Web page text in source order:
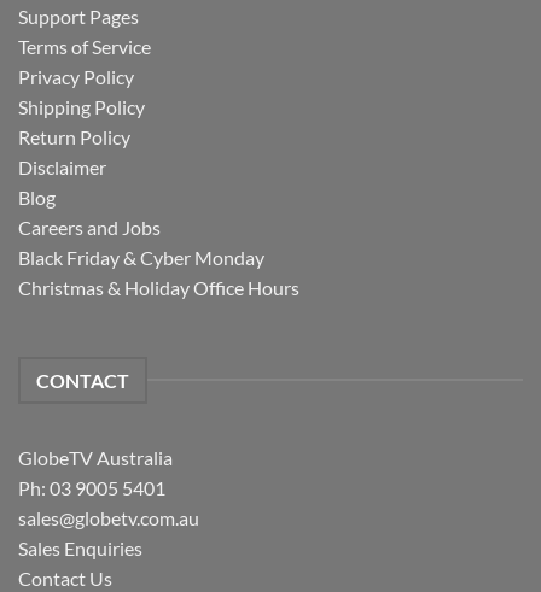
Support Pages
Terms of Service
Privacy Policy
Shipping Policy
Return Policy
Disclaimer
Blog
Careers and Jobs
Black Friday & Cyber Monday
Christmas & Holiday Office Hours
CONTACT
GlobeTV Australia
Ph: 03 9005 5401
sales@globetv.com.au
Sales Enquiries
Contact Us